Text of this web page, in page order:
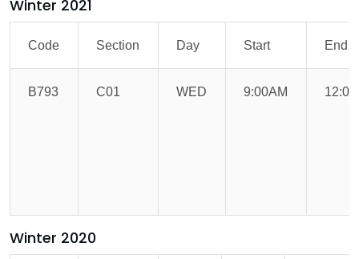
Winter 2021
Code Section Day Start End
B793 C01 WED 9:00AM
Winter 2020